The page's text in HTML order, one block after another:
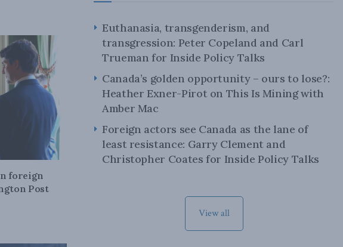
foreign
Post
Euthanasia, transgenderism, and
transgression: Peter Copeland and Carl
Trueman for Inside Policy Talks
Canada’s golden opportunity – ours to lose?:
Heather Exner-Pirot on This Is Mining with
Amber Mac
Foreign actors see Canada as the lane of
least resistance: Garry Clement and
Christopher Coates for Inside Policy Talks
View all